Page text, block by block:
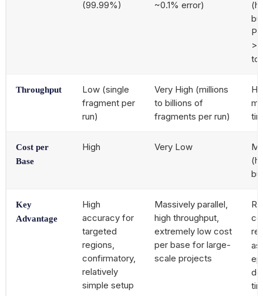
(99.99%) ~0.1% error)
to
Throughput
Low (single
fragment per
run)
Very High (millions
to billions of
fragments per run)
Cost per
Base
High Very Low
Key
Advantage
High
accuracy for
targeted
regions,
confirmatory,
relatively
simple setup
Massively parallel,
high throughput,
extremely low cost
per base for large-
scale projects